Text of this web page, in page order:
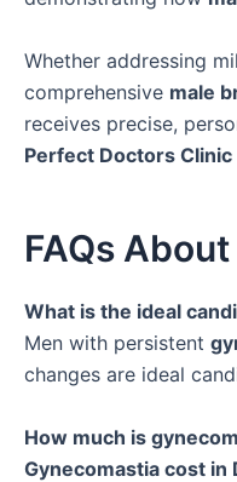
Whether addressing
comprehensive male
receives precise,
Perfect Doctors Clinic
FAQs
What is the ideal
Men with persistent
changes are ideal
How much is
Gynecomastia cost in